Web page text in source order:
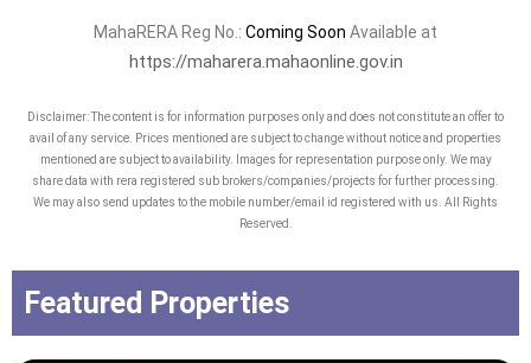
MahaRERA Reg No.: Coming Soon Available at
https://maharera.mahaonline.gov.in
Disclaimer: The content is for information purposes only and does not constitute an offer to
avail of any service. Prices mentioned are subject to change without notice and properties
mentioned are subject to availability. Images for representation purpose only. We may
share data with rera registered sub brokers/companies/projects for further processing.
We may also send updates to the mobile number/email id registered with us. All Rights
Reserved.
Featured Properties